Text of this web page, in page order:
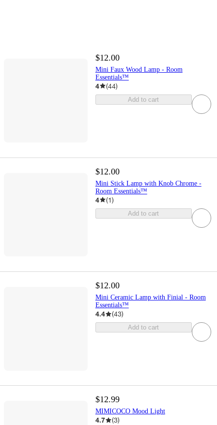
$12.00
Mini Faux Wood Lamp - Room
Essentials™
4 (44)
Add to cart
$12.00
Mini Stick Lamp with Knob Chrome -
Room Essentials™
4 (1)
Add to cart
$12.00
Mini Ceramic Lamp with Finial - Room
Essentials™
4.4 (43)
Add to cart
$12.99
MIMICOCO Mood Light
4.7 (3)